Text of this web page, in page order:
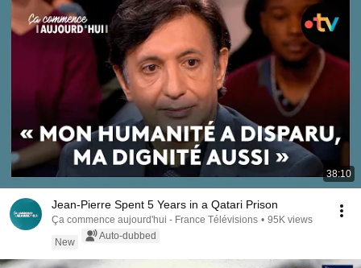
38:10
Jean-Pierre Spent 5 Years in a Qatari Prison
Ça commence aujourd'hui - France Télévisions • 95K views
New
Auto-dubbed